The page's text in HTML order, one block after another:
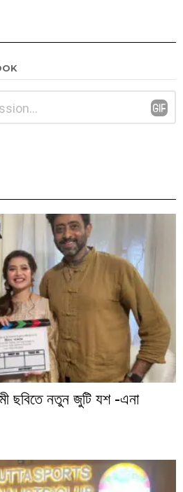
ছবিতে নতুন জুটি যশ -এনা